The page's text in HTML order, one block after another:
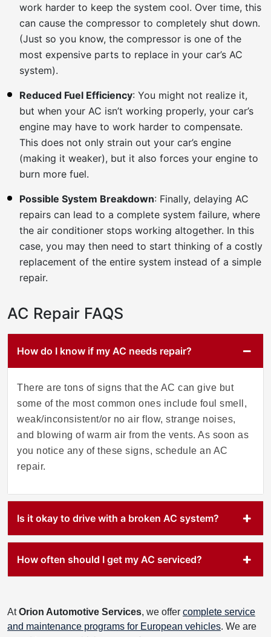
work harder to keep the system cool. Over time, this
can cause the compressor to completely shut down.
(Just so you know, the compressor is one of the
most expensive parts to replace in your car’s AC
system).
Reduced Fuel Efficiency: You might not realize it,
but when your AC isn’t working properly, your car’s
engine may have to work harder to compensate.
This does not only strain out your car’s engine
(making it weaker), but it also forces your engine to
burn more fuel.
Possible System Breakdown: Finally, delaying AC
repairs can lead to a complete system failure, where
the air conditioner stops working altogether. In this
case, you may then need to start thinking of a costly
replacement of the entire system instead of a simple
repair.
AC Repair FAQS
How do I know if my AC needs repair?
There are tons of signs that the AC can give but
some of the most common ones include foul smell,
weak/inconsistent/or no air flow, strange noises,
and blowing of warm air from the vents. As soon as
you notice any of these signs, schedule an AC
repair.
Is it okay to drive with a broken AC system?
How often should I get my AC serviced?
AtOrion Automotive Services, we offer complete service
and maintenance programs for European vehicles. We are